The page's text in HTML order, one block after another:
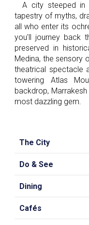
A city steeped in
tapestry of myths,
all who enter its
you'll journey back
preserved in
Medina, the sensory
theatrical spectacle
towering Atlas
backdrop,
most dazzling gem.
The City
Do & See
Dining
Cafés